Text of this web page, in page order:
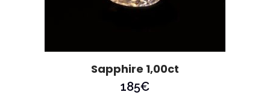
Sapphire 1,00ct
185€